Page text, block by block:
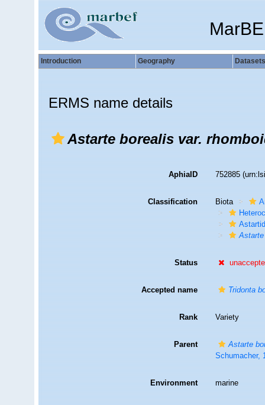
Introduction Geography Datasets
ERMS name details
Astarte borealis var.
AphiaID 752885
Classification Biota
Status
Accepted name Tridonta
Rank Variety
Parent
Astarte
Schumacher,
Environment marine